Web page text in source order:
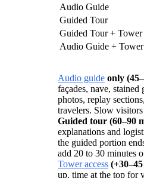
Audio Guide
Guided Tour
Guided Tour + Tower
Audio Guide + Tower
Audio guide only
façades, nave,
photos, replay
travelers. Slow
Guided tour (60–90
explanations and
the guided portion
add 20 to 30 minutes
Tower access
up, time at the top for